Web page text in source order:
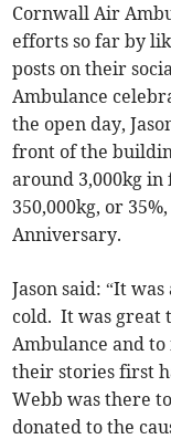
Cornwall Air
efforts so far by
posts on their
Ambulance
the open day,
front of the
around 3,000kg
350,000kg, or
Anniversary.
Jason said: “It
cold. It was great
Ambulance and
their stories first
Webb was there
donated to the